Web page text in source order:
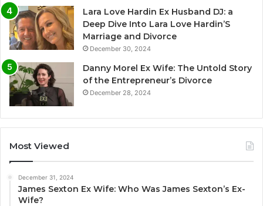
Lara Love Hardin Ex Husband DJ: a
Deep Dive Into Lara Love Hardin’S
Marriage and Divorce
December 30, 2024
Danny Morel Ex Wife: The Untold Story
of the Entrepreneur’s Divorce
December 28, 2024
Most Viewed
December 31, 2024
James Sexton Ex Wife: Who Was James Sexton’s Ex-
Wife?